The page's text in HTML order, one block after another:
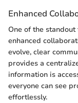
Enhanced
One of the
enhanced
evolve, clear
provides a
information is
everyone can see
effortlessly.